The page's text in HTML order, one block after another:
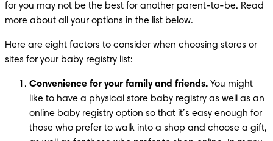
for you may not be the best for another parent-to-be. Read
more about all your options in the list below.
Here are eight factors to consider when choosing stores or
sites for your baby registry list:
Convenience for your family and friends. You might
like to have a physical store baby registry as well as an
online baby registry option so that it’s easy enough for
those who prefer to walk into a shop and choose a gift,